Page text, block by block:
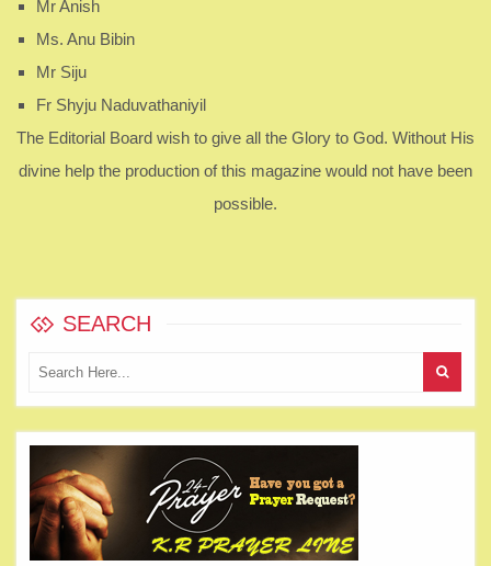
Mr Anish
Ms. Anu Bibin
Mr Siju
Fr Shyju Naduvathaniyil
The Editorial Board wish to give all the Glory to God. Without His
divine help the production of this magazine would not have been
possible.
SEARCH